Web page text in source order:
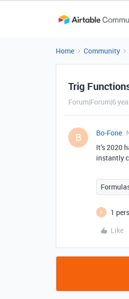
Home Community
Trig
Forum|Forum|6
B Bo-Fone
It’s 2020
instantly
P
1
Like